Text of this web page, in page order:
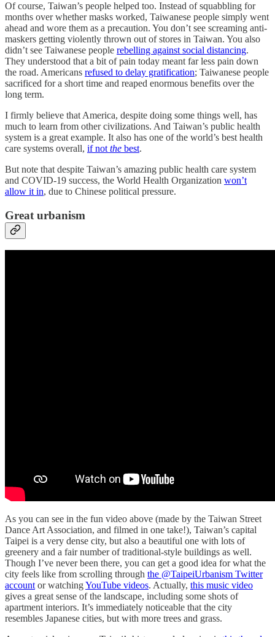
Of course, Taiwan’s people helped too. Instead of squabbling for
months over whether masks worked, Taiwanese people simply went
ahead and wore them as a precaution. You don’t see screaming anti-
maskers getting violently thrown out of stores in Taiwan. You also
didn’t see Taiwanese people rebelling against social distancing.
They understood that a bit of pain today meant far less pain down
the road. Americans refused to delay gratification; Taiwanese people
sacrificed for a short time and reaped enormous benefits over the
long term.
I firmly believe that America, despite doing some things well, has
much to learn from other civilizations. And Taiwan’s public health
system is a great example. It also has one of the world’s best health
care systems overall, if not the best.
But note that despite Taiwan’s amazing public health care system
and COVID-19 success, the World Health Organization won’t
allow it in, due to Chinese political pressure.
Great urbanism
As you can see in the fun video above (made by the Taiwan Street
Dance Art Association, and filmed in one take!), Taiwan’s capital
Taipei is a very dense city, but also a beautiful one with lots of
greenery and a fair number of traditional-style buildings as well.
Though I’ve never been there, you can get a good idea for what the
city feels like from scrolling through the @TaipeiUrbanism Twitter
accountor watchingYouTube videos. Actually, this music video
gives a great sense of the landscape, including some shots of
apartment interiors. It’s immediately noticeable that the city
resembles Japanese cities, but with more trees and grass.